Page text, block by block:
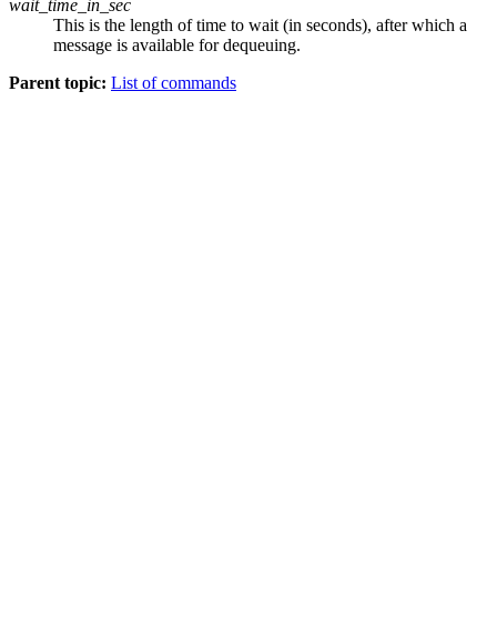
wait_time_in_sec
This is the length of time to wait (in seconds), after which a
message is available for dequeuing.
Parent topic: List of commands